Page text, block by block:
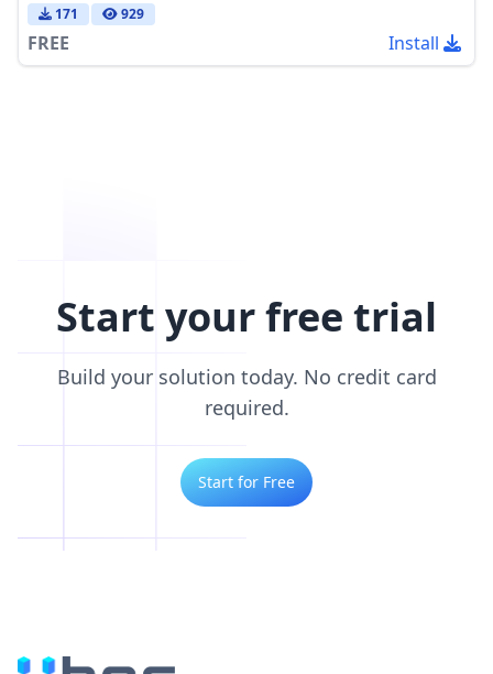
171 929
FREE Install
Start your free trial
Build your solution today. No credit card
required.
Start for Free